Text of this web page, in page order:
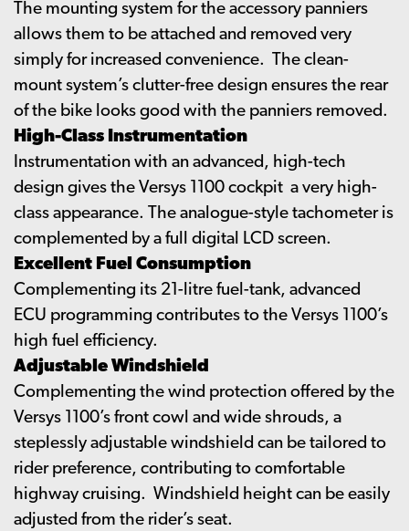
The mounting system for the accessory panniers
allows them to be attached and removed very
simply for increased convenience. The clean-
mount system’s clutter-free design ensures the rear
of the bike looks good with the panniers removed.
High-Class Instrumentation
Instrumentation with an advanced, high-tech
design gives the Versys 1100 cockpit a very high-
class appearance. The analogue-style tachometer is
complemented by a full digital LCD screen.
Excellent Fuel Consumption
Complementing its 21-litre fuel-tank, advanced
ECU programming contributes to the Versys 1100’s
high fuel efficiency.
Adjustable Windshield
Complementing the wind protection offered by the
Versys 1100’s front cowl and wide shrouds, a
steplessly adjustable windshield can be tailored to
rider preference, contributing to comfortable
highway cruising. Windshield height can be easily
adjusted from the rider’s seat.